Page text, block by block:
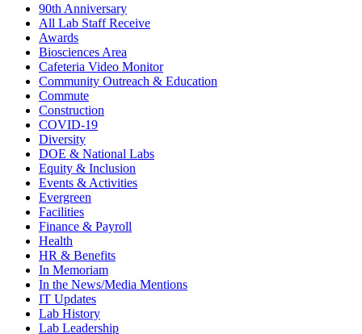
90th Anniversary
All Lab Staff Receive
Awards
Biosciences Area
Cafeteria Video Monitor
Community Outreach & Education
Commute
Construction
COVID-19
Diversity
DOE & National Labs
Equity & Inclusion
Events & Activities
Evergreen
Facilities
Finance & Payroll
Health
HR & Benefits
In Memoriam
In the News/Media Mentions
IT Updates
Lab History
Lab Leadership